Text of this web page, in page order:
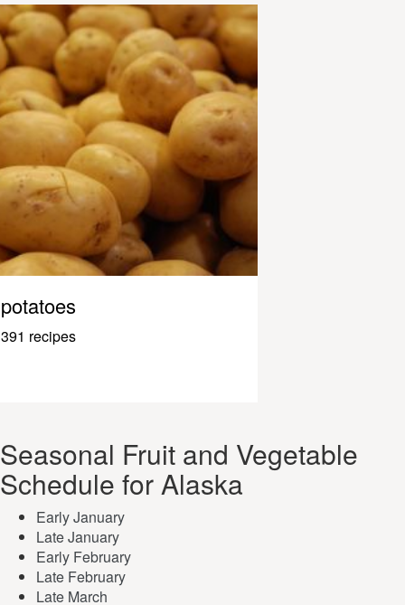
potatoes
391 recipes
Seasonal Fruit and Vegetable
Schedule for Alaska
Early January
Late January
Early February
Late February
Late March